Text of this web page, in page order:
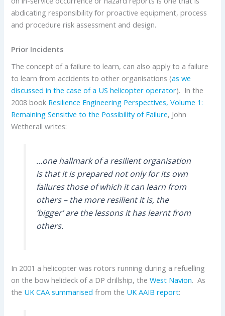
abdicating responsibility for proactive equipment, process
and procedure risk assessment and design.
Prior Incidents
The concept of a failure to learn, can also apply to a failure
to learn from accidents to other organisations (as we
discussed in the case of a US helicopter operator). In the
2008 book Resilience Engineering Perspectives, Volume 1:
Remaining Sensitive to the Possibility of Failure, John
Wetherall writes:
…one hallmark of a resilient organisation
is that it is prepared not only for its own
failures those of which it can learn from
others – the more resilient it is, the
‘bigger’ are the lessons it has learnt from
others.
In 2001 a helicopter was rotors running during a refuelling
on the bow helideck of a DP drillship, theWest Navion. As
the UK CAA summarised from the UK AAIB report: